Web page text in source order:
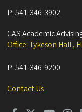
P:541-346-3902
CAS Academic
Office: Tykeson Hall ,
P:541-346-9200
Contact Us